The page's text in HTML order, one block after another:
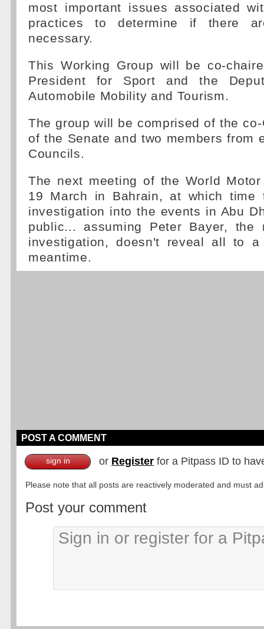
most important issues associated
practices to determine if there
necessary.
This Working Group will be co-
President for Sport and the
Automobile Mobility and Tourism.
The group will be comprised of the
of the Senate and two members from
Councils.
The next meeting of the World
19 March in Bahrain, at which time
investigation into the events in Abu
public... assuming Peter Bayer, the
investigation, doesn't reveal all to
meantime.
POST A COMMENT
sign in or Register for a Pitpass ID to
Please note that all posts are reactively moderated and must
Post your comment